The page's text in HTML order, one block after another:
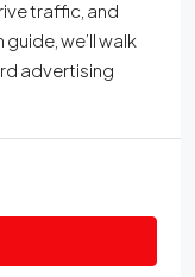
traffic, and
we’ll walk
advertising